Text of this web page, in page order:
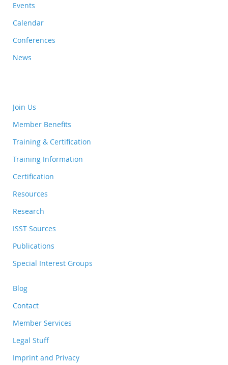
Events
Calendar
Conferences
News
Join Us
Member Benefits
Training & Certification
Training Information
Certification
Resources
Research
ISST Sources
Publications
Special Interest Groups
Blog
Contact
Member Services
Legal Stuff
Imprint and Privacy